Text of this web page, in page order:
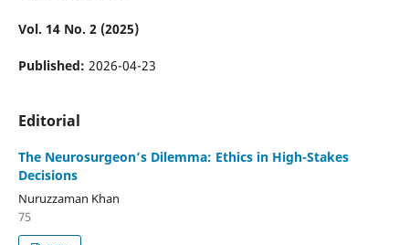
Vol. 14 No. 2 (2025)
Published: 2026-04-23
Editorial
The Neurosurgeon’s Dilemma: Ethics in High-Stakes
Decisions
Nuruzzaman Khan
75